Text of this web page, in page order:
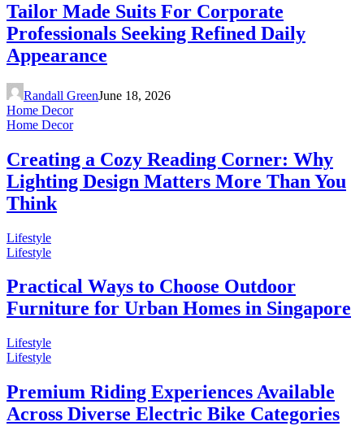
Tailor Made Suits For Corporate
Professionals Seeking Refined Daily
Appearance
Randall GreenJune 18, 2026
Home Decor
Home Decor
Creating a Cozy Reading Corner: Why
Lighting Design Matters More Than You
Think
Lifestyle
Lifestyle
Practical Ways to Choose Outdoor
Furniture for Urban Homes in Singapore
Lifestyle
Lifestyle
Premium Riding Experiences Available
Across Diverse Electric Bike Categories